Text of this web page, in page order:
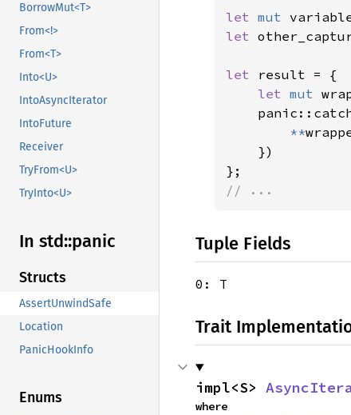
BorrowMut<T>
From<!>
From<T>
Into<U>
IntoAsyncIterator
IntoFuture
Receiver
TryFrom<U>
TryInto<U>
In std::panic
Structs
AssertUnwindSafe
Location
PanicHookInfo
Enums
let mut
let
let result = {
let mut
**
    })
// ...
Tuple Fields
0: T
Trait
impl<S>
where